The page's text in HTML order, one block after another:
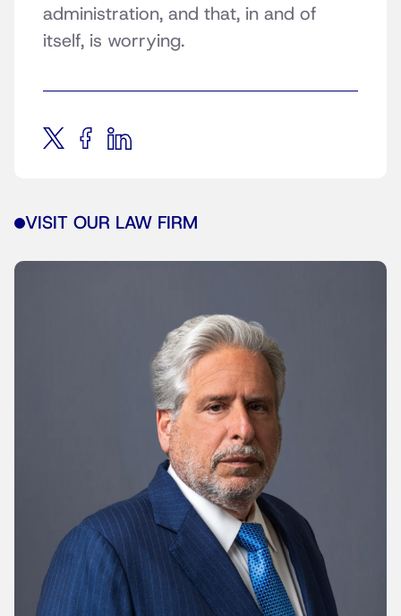
administration, and that, in and of
itself, is worrying.
VISIT OUR LAW FIRM